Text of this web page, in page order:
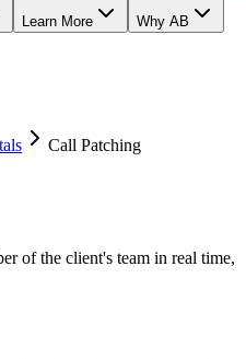
Learn More Why AB
Call Patching
of the client's team in real time,